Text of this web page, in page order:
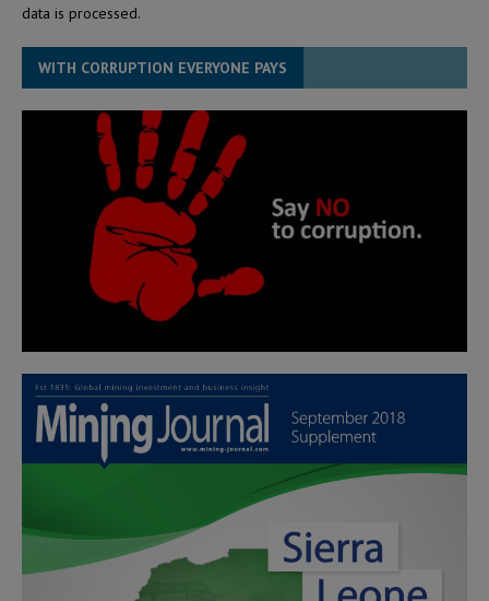
data is processed.
WITH CORRUPTION EVERYONE PAYS